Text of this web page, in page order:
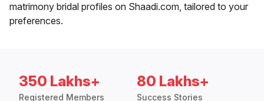
matrimony bridal profiles on Shaadi.com, tailored to your
preferences.
350 Lakhs+
Registered Members
80 Lakhs+
Success Stories